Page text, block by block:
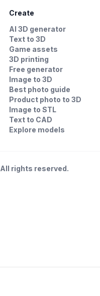
Create
AI 3D generator
Text to 3D
Game assets
3D printing
Free generator
Image to 3D
Best photo guide
Product photo to 3D
Image to STL
Text to CAD
Explore models
rights reserved.